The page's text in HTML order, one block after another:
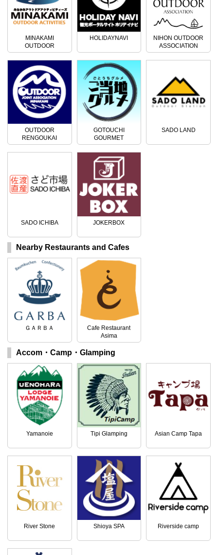
MINAKAMI
OUTDOOR
ACTIVITIES
HOLIDAYNAVI
NIHON OUTDOOR
ASSOCIATION
OUTDOOR
RENGOUKAI
GOTOUCHI
GOURMET
SADO LAND
SADO ICHIBA JOKERBOX
Nearby Restaurants and Cafes
ＧＡＲＢＡ
Cafe Restaurant
Asima
Accom・Camp・Glamping
Yamanoie Tipi Glamping Asian Camp Tapa
River Stone Shioya SPA Riverside camp